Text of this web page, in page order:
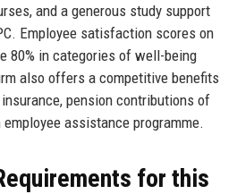
and a generous study support
Employee satisfaction scores on
80% in categories of well-being
also offers a competitive benefits
pension contributions of
employee assistance programme.
for this